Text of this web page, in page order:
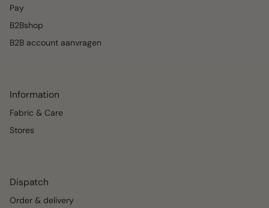
Pay
B2Bshop
B2B account aanvragen
Information
Fabric & Care
Stores
Dispatch
Order & delivery